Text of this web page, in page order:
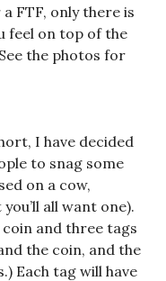
FTF, only there is
feel on top of the
the photos for
I have decided
to snag some
on a cow,
all want one).
coin and three tags
the coin, and the
Each tag will have